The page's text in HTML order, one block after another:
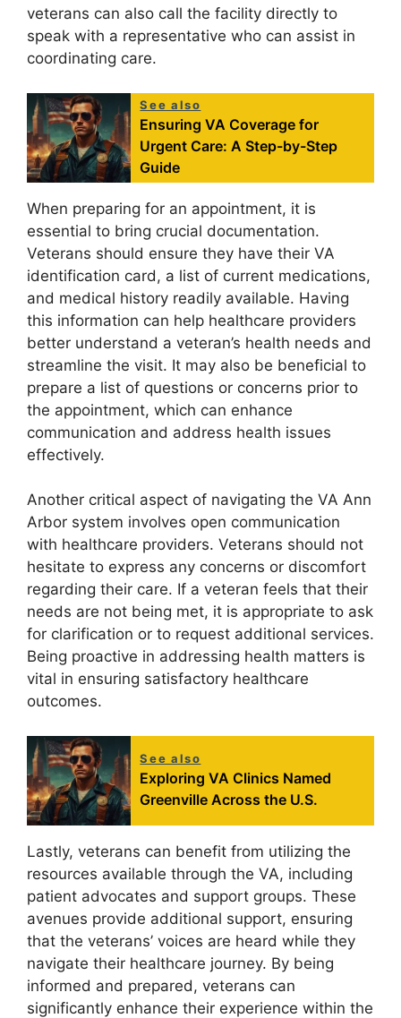
veterans can also call the facility directly to
speak with a representative who can assist in
coordinating care.
See also
Ensuring VA Coverage for
Urgent Care: A Step-by-Step
Guide
When preparing for an appointment, it is
essential to bring crucial documentation.
Veterans should ensure they have their VA
identification card, a list of current medications,
and medical history readily available. Having
this information can help healthcare providers
better understand a veteran’s health needs and
streamline the visit. It may also be beneficial to
prepare a list of questions or concerns prior to
the appointment, which can enhance
communication and address health issues
effectively.
Another critical aspect of navigating the VA Ann
Arbor system involves open communication
with healthcare providers. Veterans should not
hesitate to express any concerns or discomfort
regarding their care. If a veteran feels that their
needs are not being met, it is appropriate to ask
for clarification or to request additional services.
Being proactive in addressing health matters is
vital in ensuring satisfactory healthcare
outcomes.
See also
Exploring VA Clinics Named
Greenville Across the U.S.
Lastly, veterans can benefit from utilizing the
resources available through the VA, including
patient advocates and support groups. These
avenues provide additional support, ensuring
that the veterans’ voices are heard while they
navigate their healthcare journey. By being
informed and prepared, veterans can
significantly enhance their experience within the